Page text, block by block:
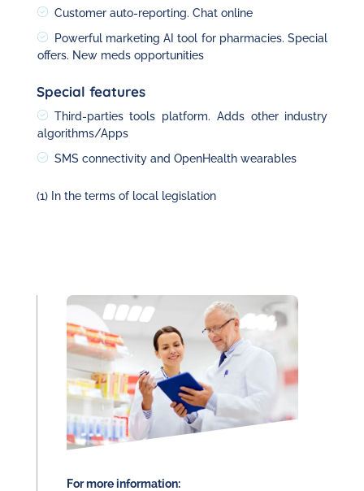
Customer auto-reporting. Chat online
Powerful marketing AI tool for pharmacies. Special
offers. New meds opportunities
Special features
Third-parties tools platform. Adds other industry
algorithms/Apps
SMS connectivity and OpenHealth wearables
(1) In the terms of local legislation
For more information: